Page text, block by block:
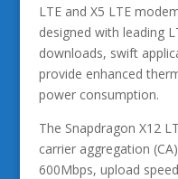
LTE and X5 LTE
designed with leading
downloads, swift
provide enhanced
power consumption.
The Snapdragon X12
carrier aggregation
600Mbps, upload